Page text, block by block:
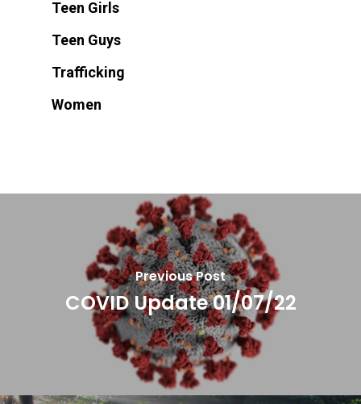
Teen Girls
Teen Guys
Trafficking
Women
Previous Post
COVID Update 01/07/22